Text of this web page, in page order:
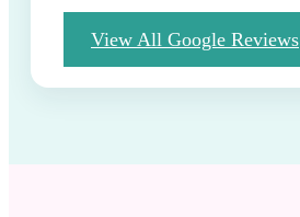
View All Google Reviews